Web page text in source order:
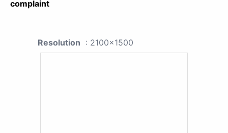
complaint
Resolution : 2100x1500